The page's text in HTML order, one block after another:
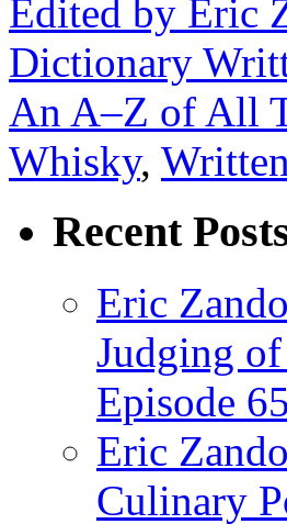
Edited by Eric
Dictionary
An A–Z of All
Whisky,
Recent
Eric
Judging
Episode 65
Eric
Culinary